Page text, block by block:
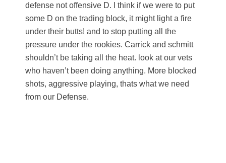
defense not offensive D. I think if we were to put
some D on the trading block, it might light a fire
under their butts! and to stop putting all the
pressure under the rookies. Carrick and schmitt
shouldn’t be taking all the heat. look at our vets
who haven’t been doing anything. More blocked
shots, aggressive playing, thats what we need
from our Defense.